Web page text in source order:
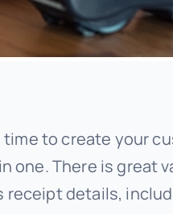
to create your
one. There is great
receipt details,